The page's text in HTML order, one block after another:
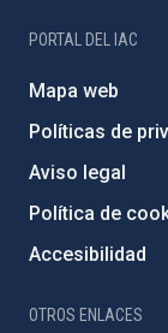
PORTAL DEL IAC
Mapa web
Políticas de
Aviso legal
Política de
Accesibilidad
OTROS ENLACES